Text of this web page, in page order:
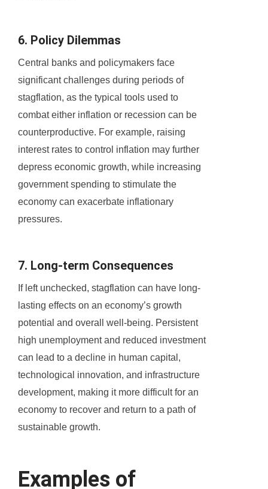
6. Policy Dilemmas
Central banks and policymakers face
significant challenges during periods of
stagflation, as the typical tools used to
combat either inflation or recession can be
counterproductive. For example, raising
interest rates to control inflation may further
depress economic growth, while increasing
government spending to stimulate the
economy can exacerbate inflationary
pressures.
7. Long-term Consequences
If left unchecked, stagflation can have long-
lasting effects on an economy’s growth
potential and overall well-being. Persistent
high unemployment and reduced investment
can lead to a decline in human capital,
technological innovation, and infrastructure
development, making it more difficult for an
economy to recover and return to a path of
sustainable growth.
Examples of